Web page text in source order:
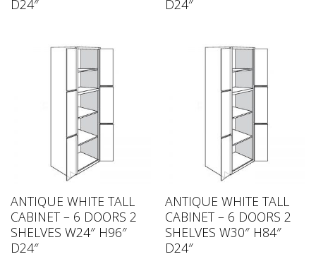
D24″
D24″
ANTIQUE WHITE TALL
CABINET – 6 DOORS 2
SHELVES W24″ H96″
D24″
ANTIQUE WHITE TALL
CABINET – 6 DOORS 2
SHELVES W30″ H84″
D24″